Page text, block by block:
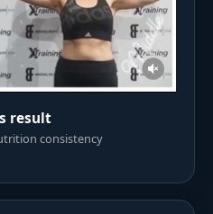
result
consistency